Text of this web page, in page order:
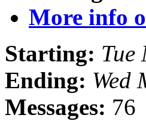
More info
Starting: Tue
Ending: Wed
Messages: 76